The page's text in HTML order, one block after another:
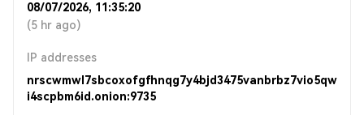
08/07/2026, 11:35:20
(5 hr ago)
IP addresses
nrscwmwl7sbcoxofgfhnqg7y4bjd3475vanbrbz7vio5qw
i4scpbm6id.onion:9735